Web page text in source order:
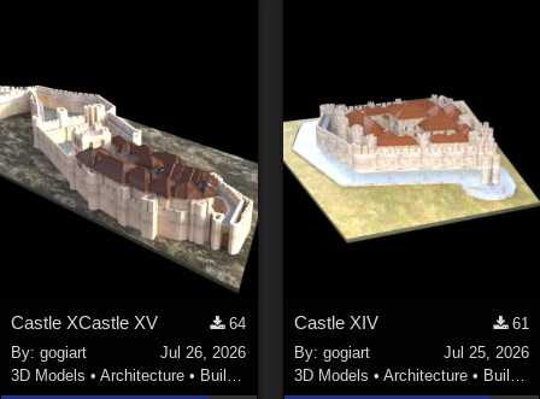
Castle XCastle XV
64
By:gogiart
Jul 26, 2026
3D Models •Architecture • Buildings
Castle XIV
61
By: gogiart
Jul 25, 2026
3D Models • Architecture • Buildings